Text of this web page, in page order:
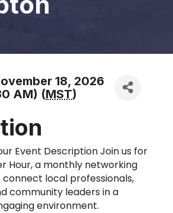
18, 2026
AM) (MST)
Event Description Join us for
Hour, a monthly networking
local professionals,
community leaders in a
environment.